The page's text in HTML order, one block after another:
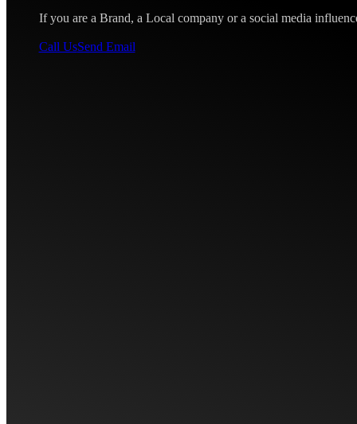
If you are a Brand, a Local company or a social media
Call UsSend Email